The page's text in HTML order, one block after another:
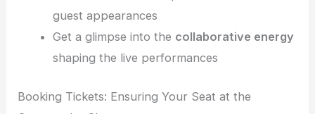
guest appearances
Get a glimpse into the collaborative energy
shaping the live performances
Booking Tickets: Ensuring Your Seat at the